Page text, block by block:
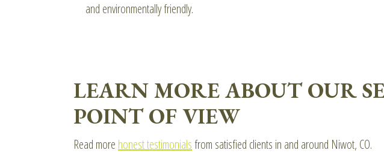
and environmentally friendly.
LEARN MORE ABOUT OUR
POINT OF VIEW
Read more honest testimonialsfrom satisfied clients in and around Niwot, CO.